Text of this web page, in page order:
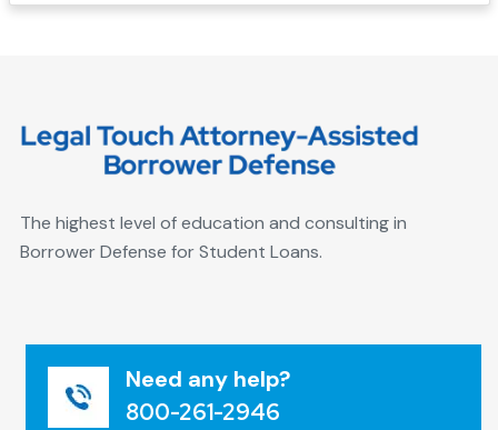
The highest level of education and consulting in
Borrower Defense for Student Loans.
Need any help?
800-261-2946